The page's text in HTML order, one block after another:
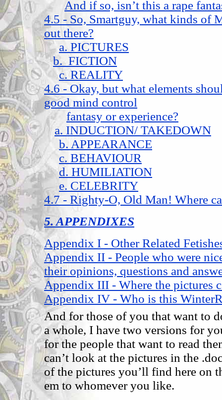
And if so, isn’t this a rape
4.5 - So, Smartguy, what kinds of
out there?
a. PICTURES
b. FICTION
c. REALITY
4.6 - Okay, but what elements
good mind control
fantasy or experience?
a. INDUCTION/ TAKEDOWN
b. APPEARANCE
c. BEHAVIOUR
d. HUMILIATION
e. CELEBRITY
4.7 - Righty-O, Old Man! Where
5. APPENDIXES
Appendix I - Other Related
Appendix II - People who were
their opinions, questions and
Appendix III - Where the pictures
Appendix IV - Who is this
And for those of you that want to
a whole, I have two versions for
for the people that want to read
can’t look at the pictures in the
of the pictures you’ll find here on
em to whomever you like.